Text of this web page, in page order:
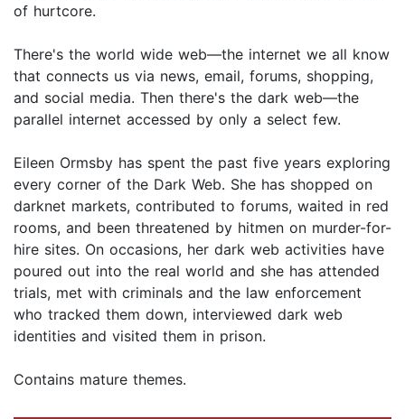
of hurtcore.
There's the world wide web—the internet we all know
that connects us via news, email, forums, shopping,
and social media. Then there's the dark web—the
parallel internet accessed by only a select few.
Eileen Ormsby has spent the past five years exploring
every corner of the Dark Web. She has shopped on
darknet markets, contributed to forums, waited in red
rooms, and been threatened by hitmen on murder-for-
hire sites. On occasions, her dark web activities have
poured out into the real world and she has attended
trials, met with criminals and the law enforcement
who tracked them down, interviewed dark web
identities and visited them in prison.
Contains mature themes.